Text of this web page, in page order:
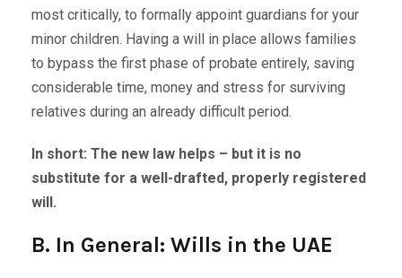
most critically, to formally appoint guardians for your
minor children. Having a will in place allows families
to bypass the first phase of probate entirely, saving
considerable time, money and stress for surviving
relatives during an already difficult period.
In short: The new law helps – but it is no
substitute for a well-drafted, properly registered
will.
B. In General: Wills in the UAE